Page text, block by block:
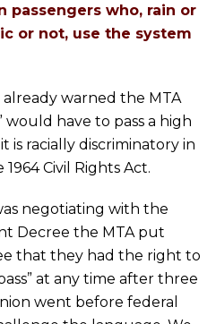
passengers who, rain or
or not, use the system
warned the MTA
would have to pass a high
is racially discriminatory in
Civil Rights Act.
negotiating with the
Decree the MTA put
that they had the right to
at any time after three
went before federal